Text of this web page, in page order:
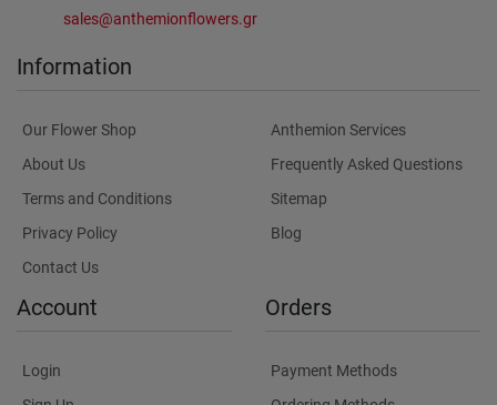
sales@anthemionflowers.gr
Information
Our Flower Shop
About Us
Terms and Conditions
Privacy Policy
Contact Us
Anthemion Services
Frequently Asked Questions
Sitemap
Blog
Account
Login
Orders
Payment Methods